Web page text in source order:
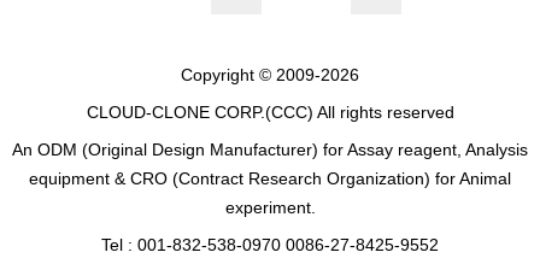
Copyright © 2009-2026
CLOUD-CLONE CORP.(CCC) All rights reserved
An ODM (Original Design Manufacturer) for Assay reagent, Analysis
equipment & CRO (Contract Research Organization) for Animal
experiment.
Tel : 001-832-538-0970 0086-27-8425-9552